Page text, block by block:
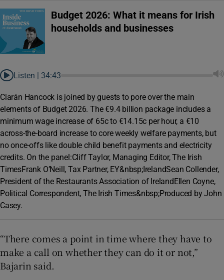
Budget 2026: What it means for Irish
households and businesses
Listen | 34:43
Ciarán Hancock is joined by guests to pore over the main
elements of Budget 2026. The €9.4 billion package includes a
minimum wage increase of 65c to €14.15c per hour, a €10
across-the-board increase to core weekly welfare payments, but
no once-offs like double child benefit payments and electricity
credits. On the panel:Cliff Taylor, Managing Editor, The Irish
TimesFrank O’Neill, Tax Partner, EY&nbsp;IrelandSean Collender,
President of the Restaurants Association of IrelandEllen Coyne,
Political Correspondent, The Irish Times&nbsp;Produced by John
Casey.
“There comes a point in time where they have to
make a call on whether they can do it or not,”
Bajarin said.